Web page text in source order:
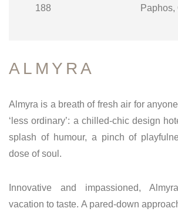
188
Paphos,
ALMYRA
Almyra is a breath of fresh air for
‘less ordinary’: a chilled-chic design
splash of humour, a pinch of
dose of soul.
Innovative and impassioned,
vacation to taste. A pared-down